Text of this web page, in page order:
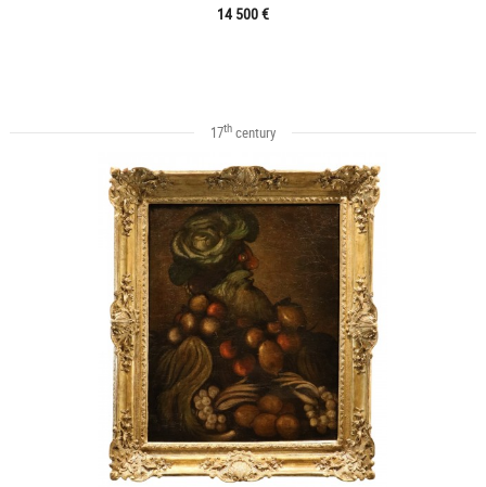
14 500 €
17thcentury